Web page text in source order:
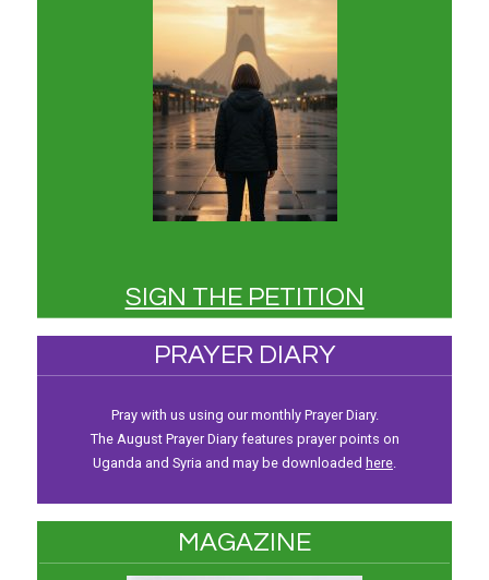
SIGN THE PETITION
PRAYER DIARY
Pray with us using our monthly Prayer Diary.
The August Prayer Diary features prayer points on
Uganda and Syria and may be downloaded here.
MAGAZINE